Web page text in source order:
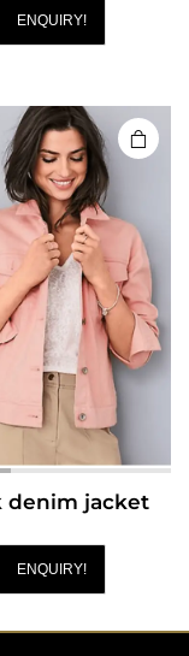
ENQUIRY!
denim jacket
ENQUIRY!